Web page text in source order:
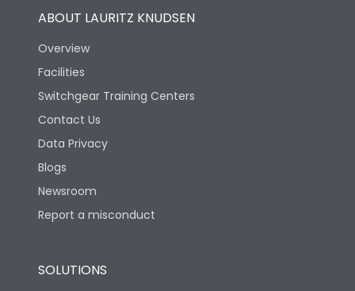
ABOUT LAURITZ KNUDSEN
Overview
Facilities
Switchgear Training Centers
Contact Us
Data Privacy
Blogs
Newsroom
Report a misconduct
SOLUTIONS